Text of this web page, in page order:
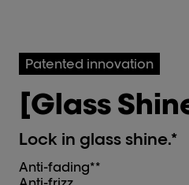
Patented innovation
[Glass
Lock in glass shine.*
Anti-fading**